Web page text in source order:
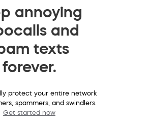
annoying
and
texts
forever.
protect your entire network
spammers, and swindlers.
Get started now